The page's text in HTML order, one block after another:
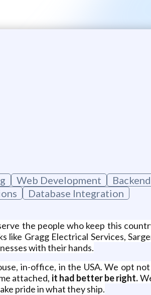
Web Development
Database Integration
the people who keep this
Gragg Electrical Services,
with their hands.
in-office, in the USA. We opt
attached, it had better be right.
pride in what they ship.